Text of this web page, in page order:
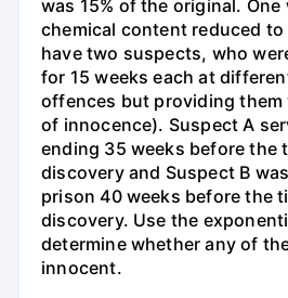
was 15% of the original. One
chemical content reduced to
have two suspects, who
for 15 weeks each at
offences but providing
of innocence). Suspect A
ending 35 weeks before the
discovery and Suspect B
prison 40 weeks before the
discovery. Use the
determine whether any of
innocent.